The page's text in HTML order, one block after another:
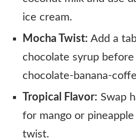
ice cream.
Mocha Twist: Add a
chocolate syrup
chocolate-banana-
Tropical Flavor: Swap
for mango or
twist.